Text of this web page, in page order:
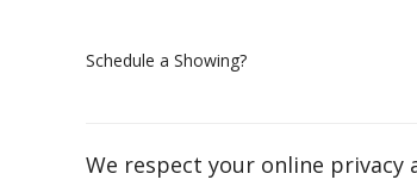
Schedule a Showing?
We respect your online